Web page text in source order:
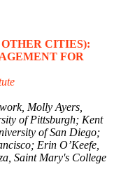
CITIES):
FOR
Molly Ayers,
of Pittsburgh; Kent
of San Diego;
Erin O’Keefe,
Saint Mary's College